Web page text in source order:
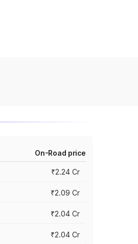
On-Road price
₹2.24 Cr
₹2.09 Cr
₹2.04 Cr
₹2.04 Cr